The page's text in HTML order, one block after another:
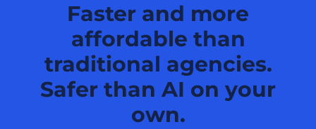
Faster and more
affordable than
traditional agencies.
Safer than AI on your
own.